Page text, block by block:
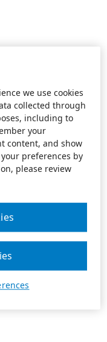
we use cookies
collected through
including to
your
content, and show
preferences by
please review